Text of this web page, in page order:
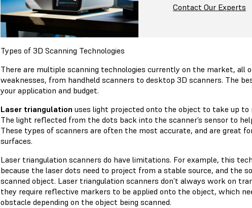
Contact Our Experts
Types of 3D Scanning Technologies
There are multiple scanning technologies currently on the market, all
weaknesses, from handheld scanners to desktop 3D scanners. The
your application and budget.
Laser triangulation uses light projected onto the object to take up to
The light reflected from the dots back into the scanner’s sensor to
These types of scanners are often the most accurate, and are great
surfaces.
Laser triangulation scanners do have limitations. For example, this
because the laser dots need to project from a stable source, and the
scanned object. Laser triangulation scanners don’t always work on
they require reflective markers to be applied onto the object, which
obstacle depending on the object being scanned.